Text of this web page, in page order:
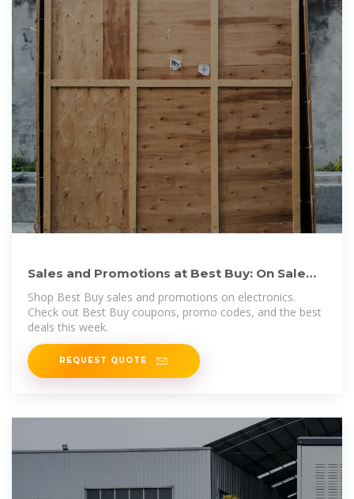
Sales and Promotions at Best Buy: On Sale
Electronics, Coupons
Shop Best Buy sales and promotions on electronics.
Check out Best Buy coupons, promo codes, and the best
deals this week.
REQUEST QUOTE